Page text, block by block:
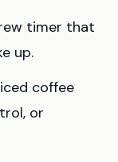
timer that
up.
coffee
or